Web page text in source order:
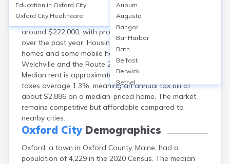
Oxford, ME, offers a mix of homeownership (about
77%) and rentals (23%). The median home value is
around $222,000, with property values rising nearly 7%
over the past year. Housing types include single-family
homes and some mobile homes. Neighborhoods like
Welchville and the Route 26 corridor are popular.
Median rent is approximately $1,100/month. Property
taxes average 1.3%, meaning an annual tax bill of
about $2,886 on a median-priced home. The market
remains competitive but affordable compared to
nearby cities.
Oxford CityDemographics
Oxford, a town in Oxford County, Maine, had a
population of 4,229 in the 2020 Census. The median
Education in Oxford City
Oxford City Healthcare
Auburn
Augusta
Bangor
Bar Harbor
Bath
Belfast
Berwick
Bethel
Biddeford
Bingham
Blue Hill
Boothbay Harbor
Bowdoinham
Bradley